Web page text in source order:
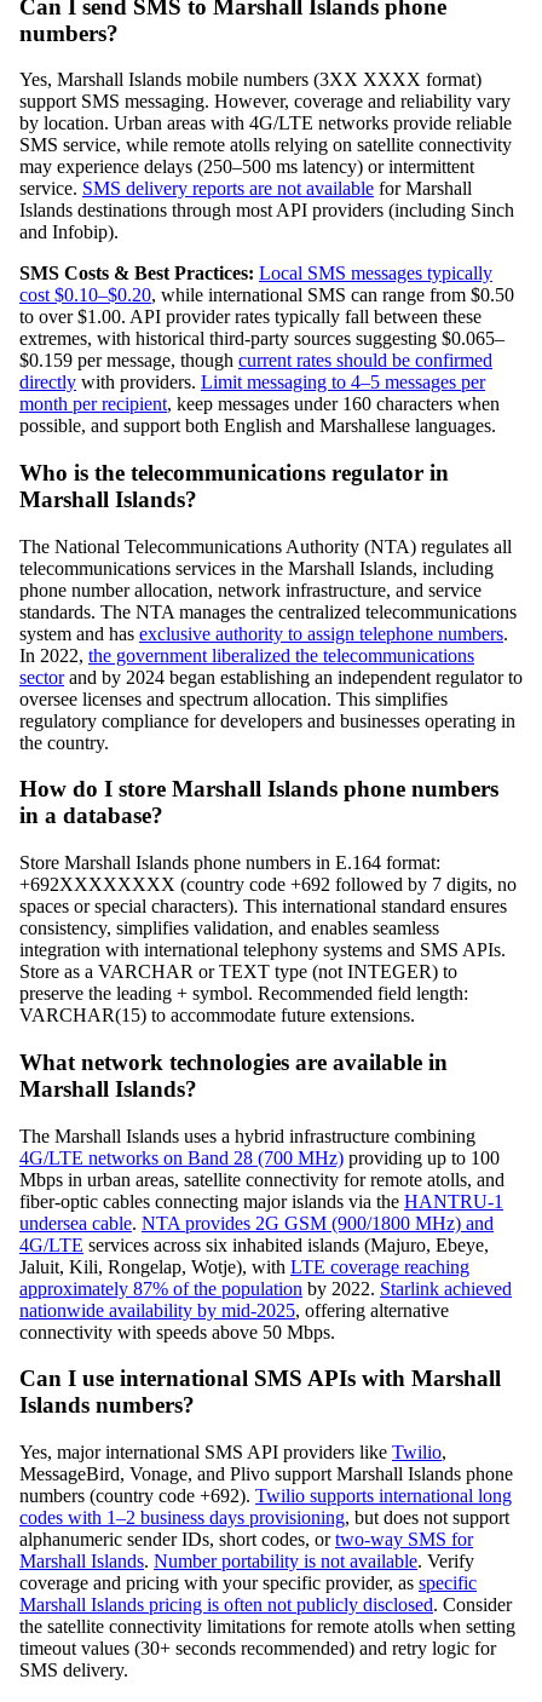
Can I send SMS to Marshall Islands phone
numbers?
Yes, Marshall Islands mobile numbers (3XX XXXX format)
support SMS messaging. However, coverage and reliability vary
by location. Urban areas with 4G/LTE networks provide reliable
SMS service, while remote atolls relying on satellite connectivity
may experience delays (250–500 ms latency) or intermittent
service. SMS delivery reports are not available for Marshall
Islands destinations through most API providers (including Sinch
and Infobip).
SMS Costs & Best Practices: Local SMS messages typically
cost $0.10–$0.20, while international SMS can range from $0.50
to over $1.00. API provider rates typically fall between these
extremes, with historical third-party sources suggesting $0.065–
$0.159 per message, though current rates should be confirmed
directly with providers. Limit messaging to 4–5 messages per
month per recipient, keep messages under 160 characters when
possible, and support both English and Marshallese languages.
Who is the telecommunications regulator in
Marshall Islands?
The National Telecommunications Authority (NTA) regulates all
telecommunications services in the Marshall Islands, including
phone number allocation, network infrastructure, and service
standards. The NTA manages the centralized telecommunications
system and has exclusive authority to assign telephone numbers.
In 2022, the government liberalized the telecommunications
sectorand by 2024 began establishing an independent regulator to
oversee licenses and spectrum allocation. This simplifies
regulatory compliance for developers and businesses operating in
the country.
How do I store Marshall Islands phone numbers
in a database?
Store Marshall Islands phone numbers in E.164 format:
+692XXXXXXXX (country code +692 followed by 7 digits, no
spaces or special characters). This international standard ensures
consistency, simplifies validation, and enables seamless
integration with international telephony systems and SMS APIs.
Store as a VARCHAR or TEXT type (not INTEGER) to
preserve the leading + symbol. Recommended field length:
VARCHAR(15) to accommodate future extensions.
What network technologies are available in
Marshall Islands?
The Marshall Islands uses a hybrid infrastructure combining
4G/LTE networks on Band 28 (700 MHz) providing up to 100
Mbps in urban areas, satellite connectivity for remote atolls, and
fiber-optic cables connecting major islands via the HANTRU-1
undersea cable. NTA provides 2G GSM (900/1800 MHz) and
4G/LTE services across six inhabited islands (Majuro, Ebeye,
Jaluit, Kili, Rongelap, Wotje), with LTE coverage reaching
approximately 87% of the population by 2022. Starlink achieved
nationwide availability by mid-2025, offering alternative
connectivity with speeds above 50 Mbps.
Can I use international SMS APIs with Marshall
Islands numbers?
Yes, major international SMS API providers like Twilio,
MessageBird, Vonage, and Plivo support Marshall Islands phone
numbers (country code +692). Twilio supports international long
codes with 1–2 business days provisioning, but does not support
alphanumeric sender IDs, short codes, ortwo-way SMS for
Marshall Islands. Number portability is not available. Verify
coverage and pricing with your specific provider, as specific
Marshall Islands pricing is often not publicly disclosed. Consider
the satellite connectivity limitations for remote atolls when setting
timeout values (30+ seconds recommended) and retry logic for
SMS delivery.